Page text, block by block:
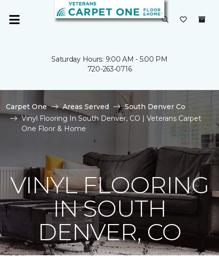
Saturday Hours: 9:00 AM - 5:00 PM
720-263-0716
Carpet One Areas Served
South Denver Co
Vinyl Flooring In South Denver, CO | Veterans Carpet
One Floor & Home
VINYL FLOORING
IN SOUTH
DENVER, CO